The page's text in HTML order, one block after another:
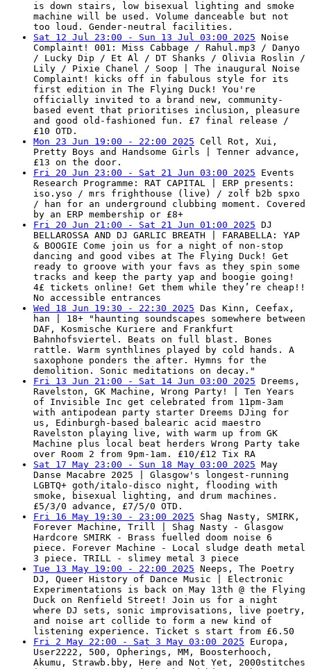
is down stairs, low bisexual lighting and smoke
machine will be used. Volume danceable but not
too loud. Gender-neutral facilities.
Sat 12 Jul 23:00 - Sun 13 Jul 03:00 2025 Noise
Complaint! 001: Miss Cabbage / Rahul.mp3 / Danyo
/ Lucky Dip / Et Al / DT Shanks / Olivia Roslin /
Lily / Pixie Chanel / Soop | The inaugural Noise
Complaint! kicks off in fabulous style for its
first edition in The Flying Duck! You're
officially invited to a brand new, community-
based event that prioritises inclusion, pleasure
and good old-fashioned fun. £7 final release /
£10 OTD.
Mon 23 Jun 19:00 - 22:00 2025 Cell Rot, Xui,
Pretty Boys and Handsome Girls | Tenner advance,
£13 on the door.
Fri 20 Jun 23:00 - Sat 21 Jun 03:00 2025 Events
Research Programme: RAT CAPITAL | ERP presents:
iso.yso / mrs frighthouse (live) / zolf b2b spxo
/ han for an underground clubbing moment. Covered
by an ERP membership or £8+
Fri 20 Jun 21:00 - Sat 21 Jun 01:00 2025 DJ
BELLAROSSA AND DJ GARLIC BREATH | FARABELLA: YAP
& BOOGIE Come join us for a night of non-stop
dancing and good vibes at The Flying Duck! Get
ready to groove with your favs as they spin some
tracks and keep the party yap and boogie going!
4£ tickets online! Get them while they’re cheap!!
No accessible entrances
Wed 18 Jun 19:30 - 22:30 2025 Das Kinn, Ceefax,
han | 18+ "haunting soundscapes somewhere between
DAF, Kosmische Kuriere and Frankfurt
Bahnhofsviertel. Beats on full blast. Bones
rattle. Warm synthlines played by cold hands. A
saxophone ponders the after. Hymns for the
demolition. Sonic meditations on decay."
Fri 13 Jun 21:00 - Sat 14 Jun 03:00 2025 Dreems,
Ravelston, GK Machine, Wrong Party! | Ten Years
of Invisible Inc get celebrated from 11pm-3am
with antipodean party starter Dreems DJing for
us, Edinburgh-based balearic acid maestro
Ravelston playing live, with warm up from GK
Machine plus local beat herders Wrong Party take
over Room 2 from 9pm-1am. £10/£12 Tix RA
Sat 17 May 23:00 - Sun 18 May 03:00 2025 May
Danse Macabre 2025 | Glasgow's longest-running
LGBTQ+ goth/italo-disco night, flooding with
smoke, bisexual lighting, and drum machines.
£5/3/0 advance, £7/5/0 OTD.
Fri 16 May 19:30 - 23:00 2025 Shag Nasty, SMIRK,
Forever Machine, Trill | Shag Nasty - Glasgow
Hardcore SMIRK - Brass fuelled doom noise 6
piece. Forever Machine - Local sludge death metal
3 piece. TRILL - slimey metal 3 piece
Tue 13 May 19:00 - 22:00 2025 Neeps, The Poetry
DJ, Queer History of Dance Music | Electronic
Experimentations is back on May 13th @ the Flying
Duck on Renfield Street! Join us for a night
where DJ sets, sonic improvisations, live poetry,
and noise art collide to form a new kind of
listening experience. Ticket s start from £6.50
Fri 2 May 22:00 - Sat 3 May 03:00 2025 Europa,
User2222, 500, Opherings, MM, Boosterhooch,
Akumu, Strawb.bby, Here and Not Yet, 2000stitches